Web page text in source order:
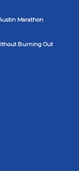
Marathon
Burning Out